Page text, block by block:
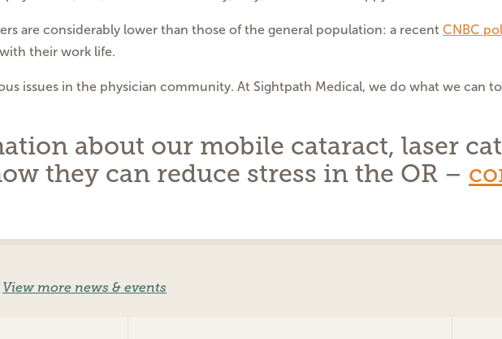
are considerably lower than those of the general population: a recent CNBC
their work life.
issues in the physician community. At Sightpath Medical, we do what we can
about our mobile cataract, laser
they can reduce stress in the OR –
View more news & events